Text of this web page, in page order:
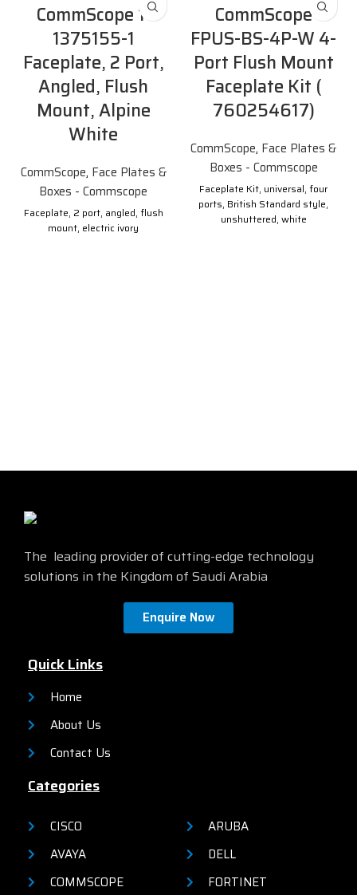
CommScope 1-
1375155-1
Faceplate, 2 Port,
Angled, Flush
Mount, Alpine
White
CommScope, Face Plates &
Boxes - Commscope
Faceplate, 2 port, angled, flush
mount, electric ivory
CommScope
FPUS-BS-4P-W 4-
Port Flush Mount
Faceplate Kit (
760254617)
CommScope, Face Plates &
Boxes - Commscope
Faceplate Kit, universal, four
ports, British Standard style,
unshuttered, white
The leading provider of cutting-edge technology
solutions in the Kingdom of Saudi Arabia
Enquire Now
Quick Links
Home
About Us
Contact Us
Categories
CISCO
AVAYA
COMMSCOPE
ARUBA
DELL
FORTINET